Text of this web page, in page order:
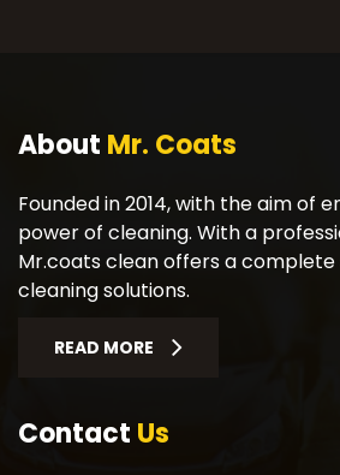
About Mr. Coats
Founded in 2014, with the aim of
power of cleaning. With a
Mr.coats clean offers a
cleaning solutions.
READ MORE
Contact Us